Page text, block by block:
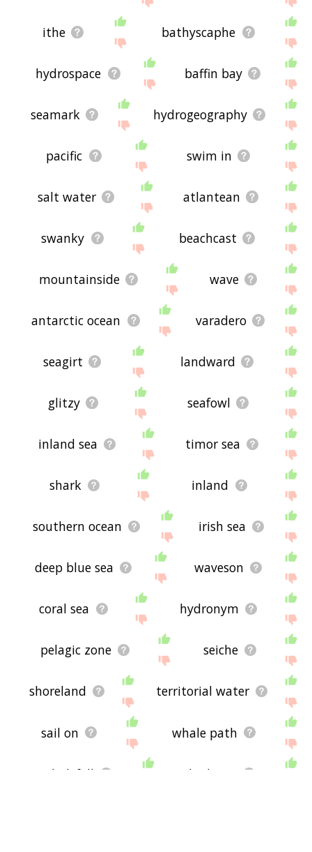
ithe bathyscaphe
hydrospace baffin bay
seamark hydrogeography
pacific swim in
salt water atlantean
swanky beachcast
mountainside wave
antarctic ocean varadero
seagirt landward
glitzy seafowl
inland sea timor sea
shark inland
southern ocean irish sea
deep blue sea waveson
coral sea hydronym
pelagic zone seiche
shoreland territorial water
sail on whale path
whalefall high sea